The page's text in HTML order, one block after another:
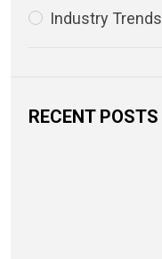
Industry Trends
RECENT POSTS